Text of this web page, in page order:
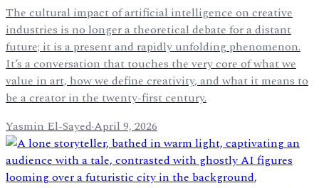
The cultural impact of artificial intelligence on creative
industries is no longer a theoretical debate for a distant
future; it is a present and rapidly unfolding phenomenon.
It’s a conversation that touches the very core of what we
value in art, how we define creativity, and what it means to
be a creator in the twenty-first century.
Yasmin El-Sayed·April 9, 2026